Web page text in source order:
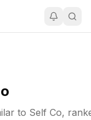
to Self Co,